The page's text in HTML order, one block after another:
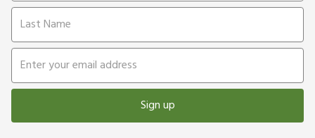
Sign up